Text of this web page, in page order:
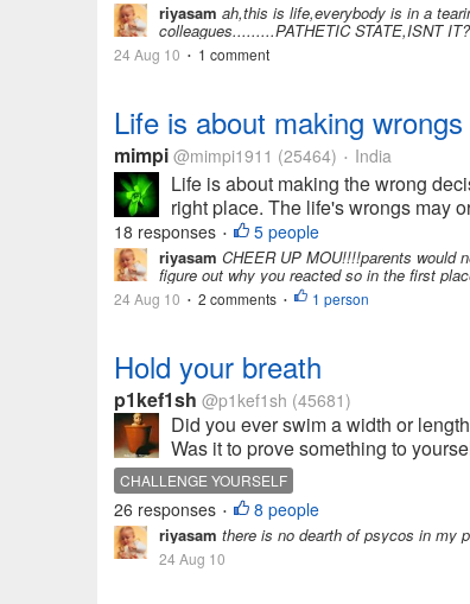
riyasam ah,this is life,everybody is in a
colleagues.........PATHETIC STATE,ISNT
24 Aug 10 • 1 comment
Life is about making
mimpi @mimpi1911 (25464) • India
Life is about making the wrong
right place. The life's wrongs may
18 responses • 5 people
riyasam CHEER UP MOU!!!!parents would
figure out why you reacted so in the first
24 Aug 10 • 2 comments • 1 person
Hold your breath
p1kef1sh @p1kef1sh (45681)
Did you ever swim a width or
Was it to prove something to
CHALLENGE YOURSELF
26 responses • 8 people
riyasam there is no dearth of psycos in my
24 Aug 10